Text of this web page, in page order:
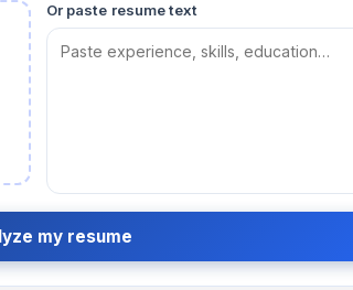
Or paste resume text
my resume